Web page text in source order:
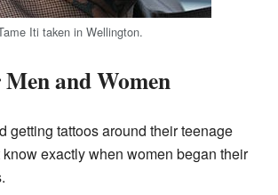
Iti taken in Wellington.
and Women
getting tattoos around their teenage
exactly when women began their